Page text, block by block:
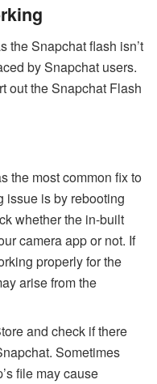
the Snapchat flash isn’t
by Snapchat users.
out the Snapchat Flash
the most common fix to
issue is by rebooting
whether the in-built
camera app or not. If
properly for the
arise from the
and check if there
Sometimes
file may cause